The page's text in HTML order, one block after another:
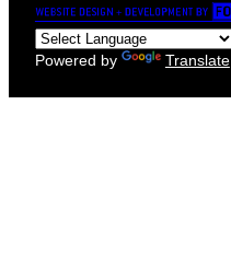
Powered by Translate